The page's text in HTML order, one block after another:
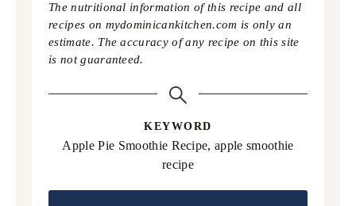
The nutritional information of this recipe and all
recipes on mydominicankitchen.com is only an
estimate. The accuracy of any recipe on this site
is not guaranteed.
KEYWORD
Apple Pie Smoothie Recipe, apple smoothie
recipe